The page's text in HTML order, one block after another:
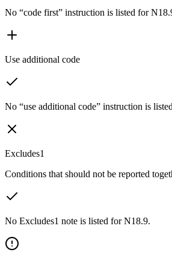
No “code first” instruction is listed for
Use additional code
No “use additional code” instruction is
Excludes1
Conditions that should not be reported
No Excludes1 note is listed for N18.9.